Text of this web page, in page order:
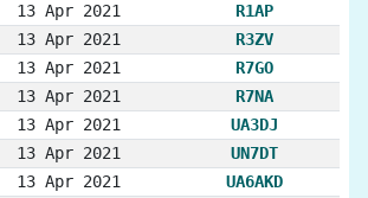
13 Apr 2021
R1AP
13 Apr 2021
R3ZV
13 Apr 2021
R7GO
13 Apr 2021
R7NA
13 Apr 2021
UA3DJ
13 Apr 2021
UN7DT
13 Apr 2021
UA6AKD